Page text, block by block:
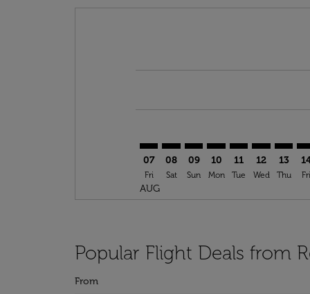
07
Fri
AUG
08
Sat
09
Sun
10
Mon
11
Tue
12
Wed
13
Thu Fri
Popular Flight Deals from
From